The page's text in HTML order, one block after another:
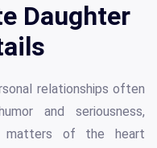
Daughter
relationships often
and seriousness,
matters of the heart